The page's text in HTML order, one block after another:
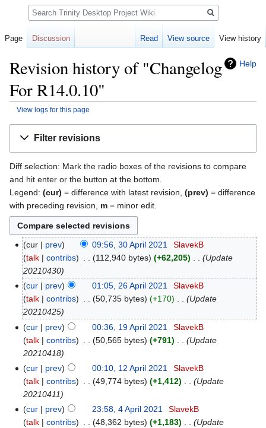
Help
Revision history of "Changelog
For R14.0.10"
View logs for this page
Filter revisions
Diff selection: Mark the radio boxes of the revisions to compare
and hit enter or the button at the bottom.
Legend: (cur) = difference with latest revision, (prev) = difference
with preceding revision, m = minor edit.
cur prev 09:56, 30 April 2021
SlavekB
talk
contribs 112,940 bytes +62,205
Update
20210430
cur
prev 01:05, 26 April 2021
SlavekB
talk
contribs 50,735 bytes +170
Update
20210425
cur
prev 00:36, 19 April 2021
SlavekB
talk
contribs 50,565 bytes +791
Update
20210418
cur
prev 00:10, 12 April 2021
SlavekB
talk
contribs 49,774 bytes +1,412
Update
20210411
cur
prev 23:58, 4 April 2021
SlavekB
talk
contribs 48,362 bytes +1,183
Update
Page Discussion Read View source View history
Search